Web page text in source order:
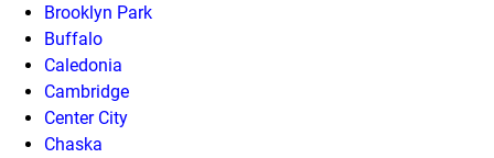
Brooklyn Park
Buffalo
Caledonia
Cambridge
Center City
Chaska